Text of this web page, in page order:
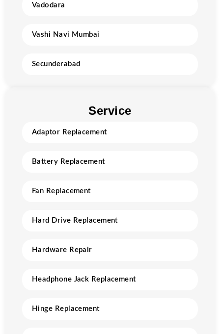
Vadodara
Vashi Navi Mumbai
Secunderabad
Service
Adaptor Replacement
Battery Replacement
Fan Replacement
Hard Drive Replacement
Hardware Repair
Headphone Jack Replacement
Hinge Replacement